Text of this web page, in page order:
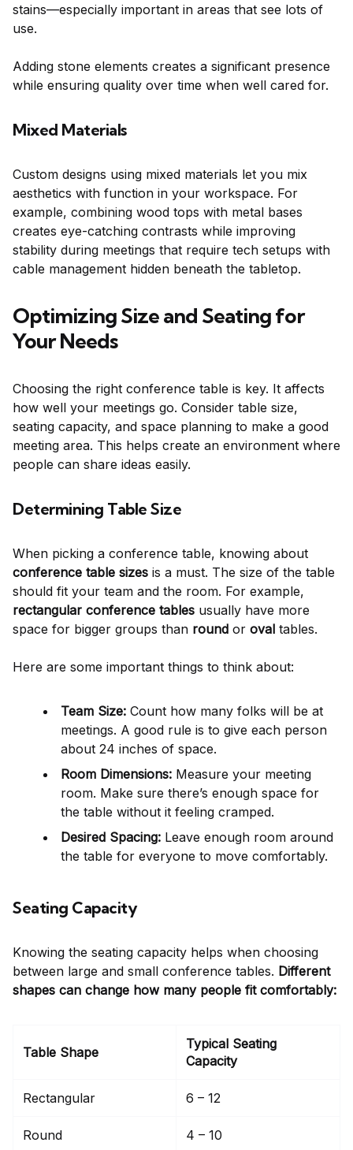
stains—especially important in areas that see lots of
use.
Adding stone elements creates a significant presence
while ensuring quality over time when well cared for.
Mixed Materials
Custom designs using mixed materials let you mix
aesthetics with function in your workspace. For
example, combining wood tops with metal bases
creates eye-catching contrasts while improving
stability during meetings that require tech setups with
cable management hidden beneath the tabletop.
Optimizing Size and Seating for
Your Needs
Choosing the right conference table is key. It affects
how well your meetings go. Consider table size,
seating capacity, and space planning to make a good
meeting area. This helps create an environment where
people can share ideas easily.
Determining Table Size
When picking a conference table, knowing about
conference table sizes is a must. The size of the table
should fit your team and the room. For example,
rectangular conference tables usually have more
space for bigger groups than round or oval tables.
Here are some important things to think about:
Team Size: Count how many folks will be at
meetings. A good rule is to give each person
about 24 inches of space.
Room Dimensions: Measure your meeting
room. Make sure there’s enough space for
the table without it feeling cramped.
Desired Spacing: Leave enough room around
the table for everyone to move comfortably.
Seating Capacity
Knowing the seating capacity helps when choosing
between large and small conference tables. Different
shapes can change how many people fit comfortably:
Table Shape
Typical Seating
Capacity
Rectangular 6 – 12
Round 4 – 10